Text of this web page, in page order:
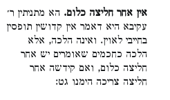
אין אחר חליצה כלום. הא מתניתין ר׳
עקיבא היא דאמר אין קדושין תופסין
בחייבי לאוין. ואינה הלכה, אלא
הלכה כחכמים שאומרים יש אחר
חליצה כלום, ואם קידשה אחר
חליצה צריכה הימנו גט: